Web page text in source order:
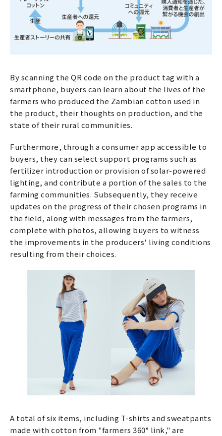
By scanning the QR code on the product tag with a
smartphone, buyers can learn about the lives of the
farmers who produced the Zambian cotton used in
the product, their thoughts on production, and the
state of their rural communities.
Furthermore, through a consumer app accessible to
buyers, they can select support programs such as
fertilizer introduction or provision of solar-powered
lighting, and contribute a portion of the sales to the
farming communities. Subsequently, they receive
updates on the progress of their chosen programs in
the field, along with messages from the farmers,
complete with photos, allowing buyers to witness
the improvements in the producers' living conditions
resulting from their choices.
A total of six items, including T-shirts and sweatpants
made with cotton from "farmers 360° link," are